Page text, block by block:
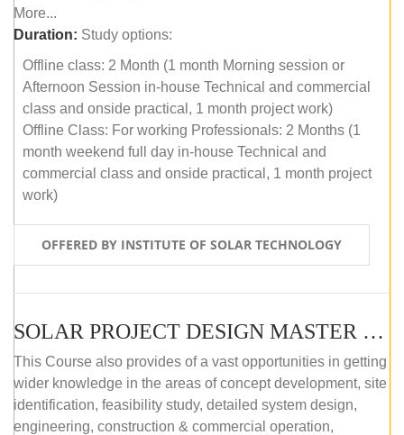
More...
Duration: Study options:
Offline class: 2 Month (1 month Morning session or
Afternoon Session in-house Technical and commercial
class and onside practical, 1 month project work)
Offline Class: For working Professionals: 2 Months (1
month weekend full day in-house Technical and
commercial class and onside practical, 1 month project
work)
OFFERED BY INSTITUTE OF SOLAR TECHNOLOGY
SOLAR PROJECT DESIGN MASTER COURSE (ONLINE COURSE)
This Course also provides of a vast opportunities in getting
wider knowledge in the areas of concept development, site
identification, feasibility study, detailed system design,
engineering, construction & commercial operation,